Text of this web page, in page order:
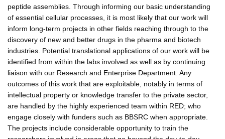
peptide assemblies. Through informing our basic understanding
of essential cellular processes, it is most likely that our work will
inform long-term projects in other fields reaching through to the
discovery of new and better drugs in the pharma and biotech
industries. Potential translational applications of our work will be
identified from within the labs involved as well as by continuing
liaison with our Research and Enterprise Department. Any
outcomes of this work that are exploitable, notably in terms of
intellectual property or knowledge transfer to the private sector,
are handled by the highly experienced team within RED; who
engage closely with funders such as BBSRC when appropriate.
The projects include considerable opportunity to train the